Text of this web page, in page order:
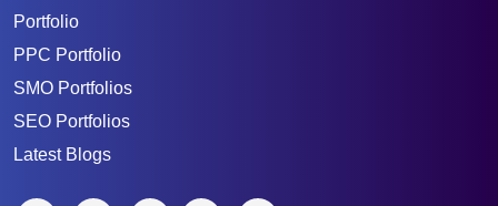
Portfolio
PPC Portfolio
SMO Portfolios
SEO Portfolios
Latest Blogs